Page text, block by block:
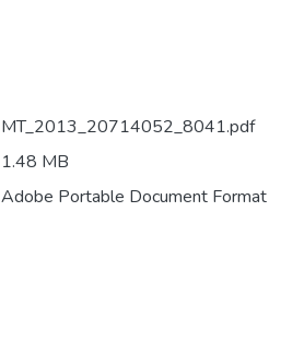
MT_2013_20714052_8041.pdf
1.48 MB
Adobe Portable Document Format